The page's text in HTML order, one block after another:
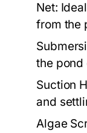
Net:
from the
the
Suction
and
Algae